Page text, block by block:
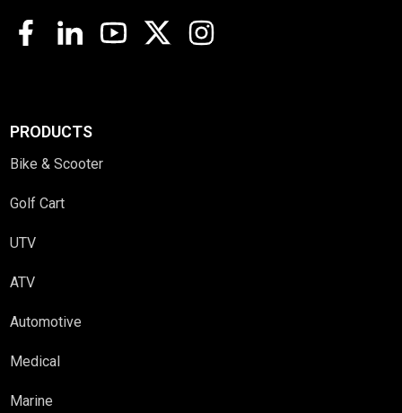
PRODUCTS
Bike & Scooter
Golf Cart
UTV
ATV
Automotive
Medical
Marine